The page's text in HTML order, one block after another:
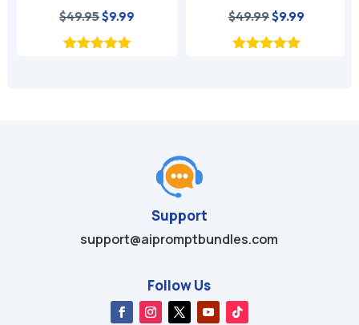
$49.95Original
price
$9.99Current
$49.99Original
price
$9.99Current
Support
support@aipromptbundles.com
Follow Us